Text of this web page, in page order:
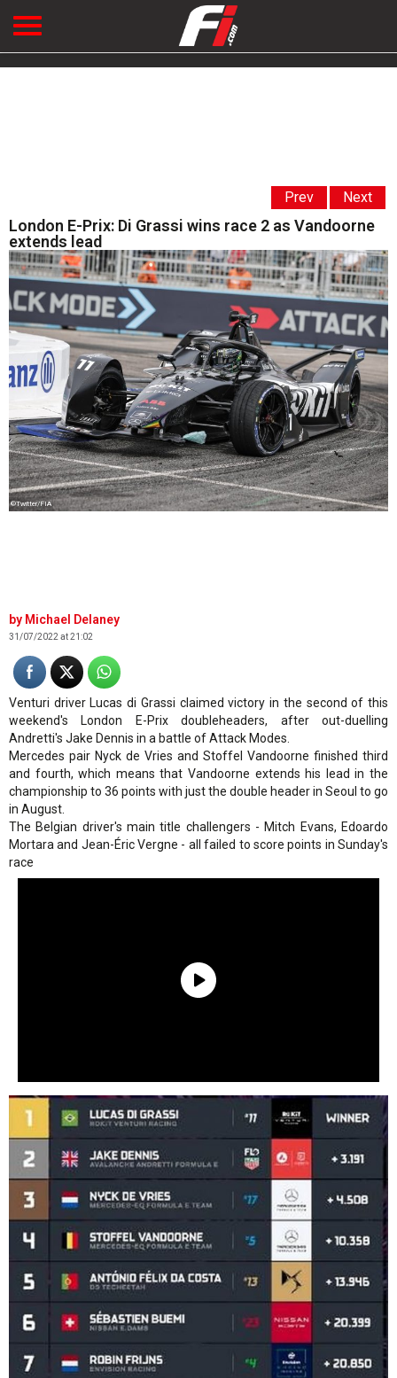
Prev Next
London E-Prix: Di Grassi wins race 2 as Vandoorne
extends lead
©Twitter/FIA
Michael Delaney
31/07/2022 at 21:02
Venturi driver Lucas di Grassi claimed victory in the second of this
weekend's London E-Prix doubleheaders, after out-duelling
Andretti's Jake Dennis in a battle of Attack Modes.
Mercedes pair Nyck de Vries and Stoffel Vandoorne finished third
and fourth, which means that Vandoorne extends his lead in the
championship to 36 points with just the double header in Seoul to go
in August.
The Belgian driver's main title challengers - Mitch Evans, Edoardo
Mortara and Jean-Éric Vergne - all failed to score points in Sunday's
race